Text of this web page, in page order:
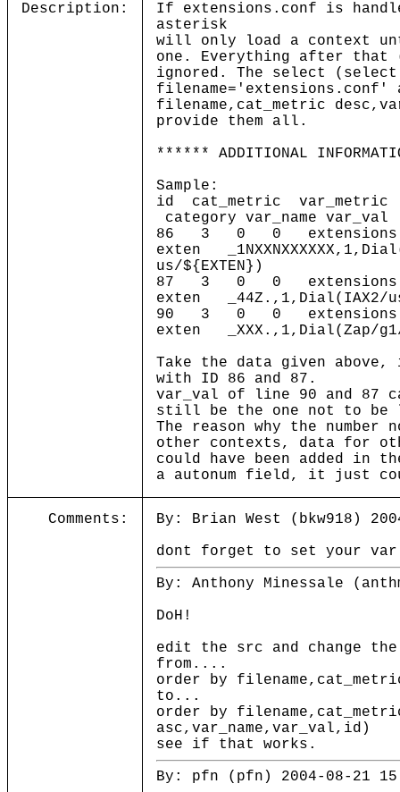
Description:
If extensions.conf is
asterisk
will only load a context
one. Everything after
ignored. The select
filename='extensions.conf'
filename,cat_metric
provide them all.
****** ADDITIONAL
Sample:
id cat_metric var_metric
category var_name var_val
86 3 0 0
exten
us/${EXTEN})
87 3 0 0
exten _44Z.,1,Dial(IAX2/
90 3 0 0
exten _XXX.,1,Dial(Zap/g1/
Take the data given
with ID 86 and 87.
var_val of line 90 and 87
still be the one not to be
The reason why the
other contexts, data for
could have been added in
a autonum field, it just
Comments:
By: Brian West (bkw918)
dont forget to set your
By: Anthony Minessale
DoH!
edit the src and change
from....
order by
to...
order by
asc,var_name,var_val,id)
see if that works.
By: pfn (pfn) 2004-08-21